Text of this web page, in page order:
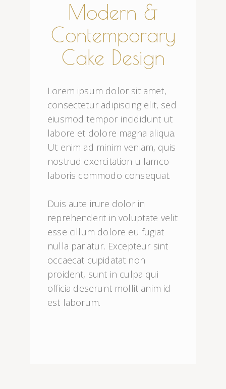
Modern &
Contemporary
Cake Design
Lorem ipsum dolor sit amet,
consectetur adipiscing elit, sed
eiusmod tempor incididunt ut
labore et dolore magna aliqua.
Ut enim ad minim veniam, quis
nostrud exercitation ullamco
laboris commodo consequat.
Duis aute irure dolor in
reprehenderit in voluptate velit
esse cillum dolore eu fugiat
nulla pariatur. Excepteur sint
occaecat cupidatat non
proident, sunt in culpa qui
officia deserunt mollit anim id
est laborum.